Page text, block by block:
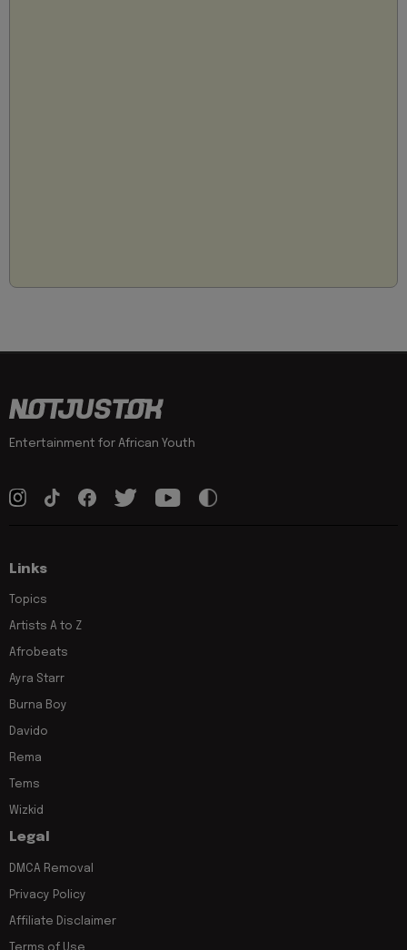
Entertainment for African Youth
Links
Topics
Artists A to Z
Afrobeats
Ayra Starr
Burna Boy
Davido
Rema
Tems
Wizkid
Legal
DMCA Removal
Privacy Policy
Affiliate Disclaimer
Terms of Use